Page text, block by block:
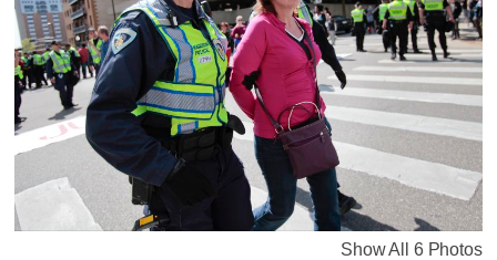
Show All 6 Photos